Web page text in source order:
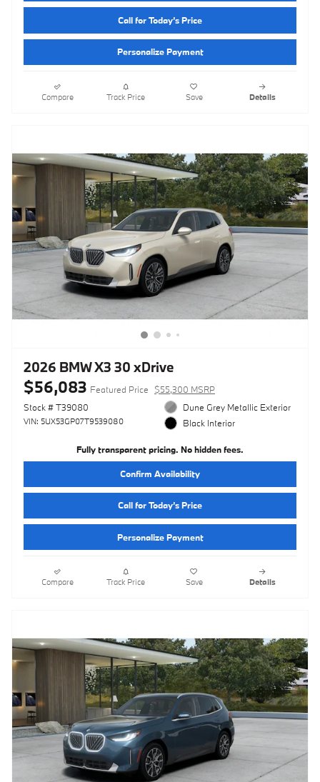
Call for Today’s Price
Personalize Payment
Compare Track Price Save Details
2026 BMW X3 30 xDrive
$56,083 Featured Price
$55,300 MSRP
Stock # T39080
VIN: 5UX53GP07T9539080
Dune Grey Metallic Exterior
Black Interior
Fully transparent pricing. No hidden fees.
Confirm Availability
Call for Today’s Price
Personalize Payment
Compare Track Price Save Details